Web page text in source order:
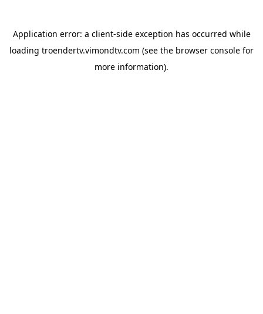
Application error: a client-side exception has occurred while
loading troendertv.vimondtv.com (see the browser console for
more information).